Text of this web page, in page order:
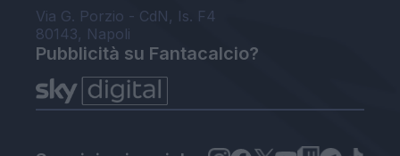
Via G. Porzio - CdN, Is. F4
80143, Napoli
Pubblicità su Fantacalcio?